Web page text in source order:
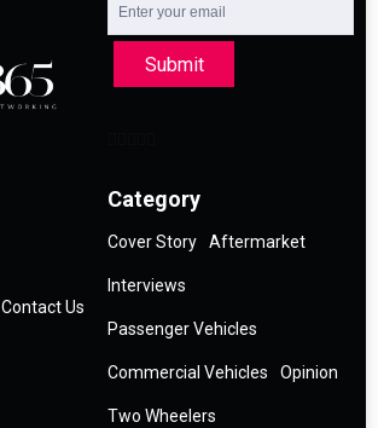
Submit
Contact Us
Category
Cover Story Aftermarket
Interviews
Passenger Vehicles
Commercial Vehicles Opinion
Two Wheelers